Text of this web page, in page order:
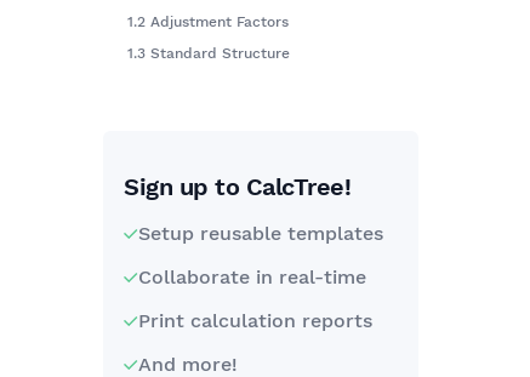
1.2 Adjustment Factors
1.3 Standard Structure
Sign up to CalcTree!
Setup reusable templates
Collaborate in real-time
Print calculation reports
And more!